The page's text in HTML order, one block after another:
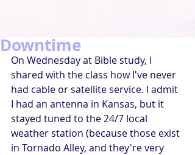
Downtime
On Wednesday at Bible study, I
shared with the class how I've never
had cable or satellite service. I admit
I had an antenna in Kansas, but it
stayed tuned to the 24/7 local
weather station (because those exist
in Tornado Alley, and they're very